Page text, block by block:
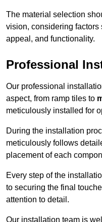
The material selection
vision, considering
appeal, and functionality.
Professional
Our professional
aspect, from ramp tiles to
meticulously installed for
During the installation
meticulously follows
placement of each
Every step of the
to securing the final
attention to detail.
Our installation team is